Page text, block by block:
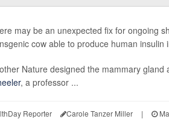
may be an unexpected fix for ongoing
cow able to produce human insulin
Nature designed the mammary
, a professor ...
Reporter Carole Tanzer Miller |